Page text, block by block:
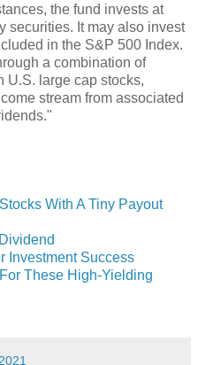
the fund invests at
securities. It may also invest
in the S&P 500 Index.
a combination of
U.S. large cap stocks,
stream from associated
With A Tiny Payout
Investment Success
These High-Yielding